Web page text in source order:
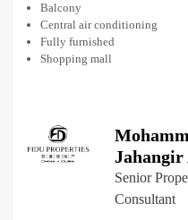
Balcony
Central air conditioning
Fully furnished
Shopping mall
Jahangir
Senior
Consultant